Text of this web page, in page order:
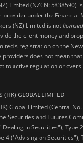
Limited (NZCN: 5838590)
provider under the Financial
(NZ) Limited is notlicensed
the client money and
registration on the
providers does not mean
to active regulation or
(HK) GLOBAL LIMITED
Global Limited (Central
Securities and Futures
in Securities"), Type 2
4 ("Advising on Securities"),